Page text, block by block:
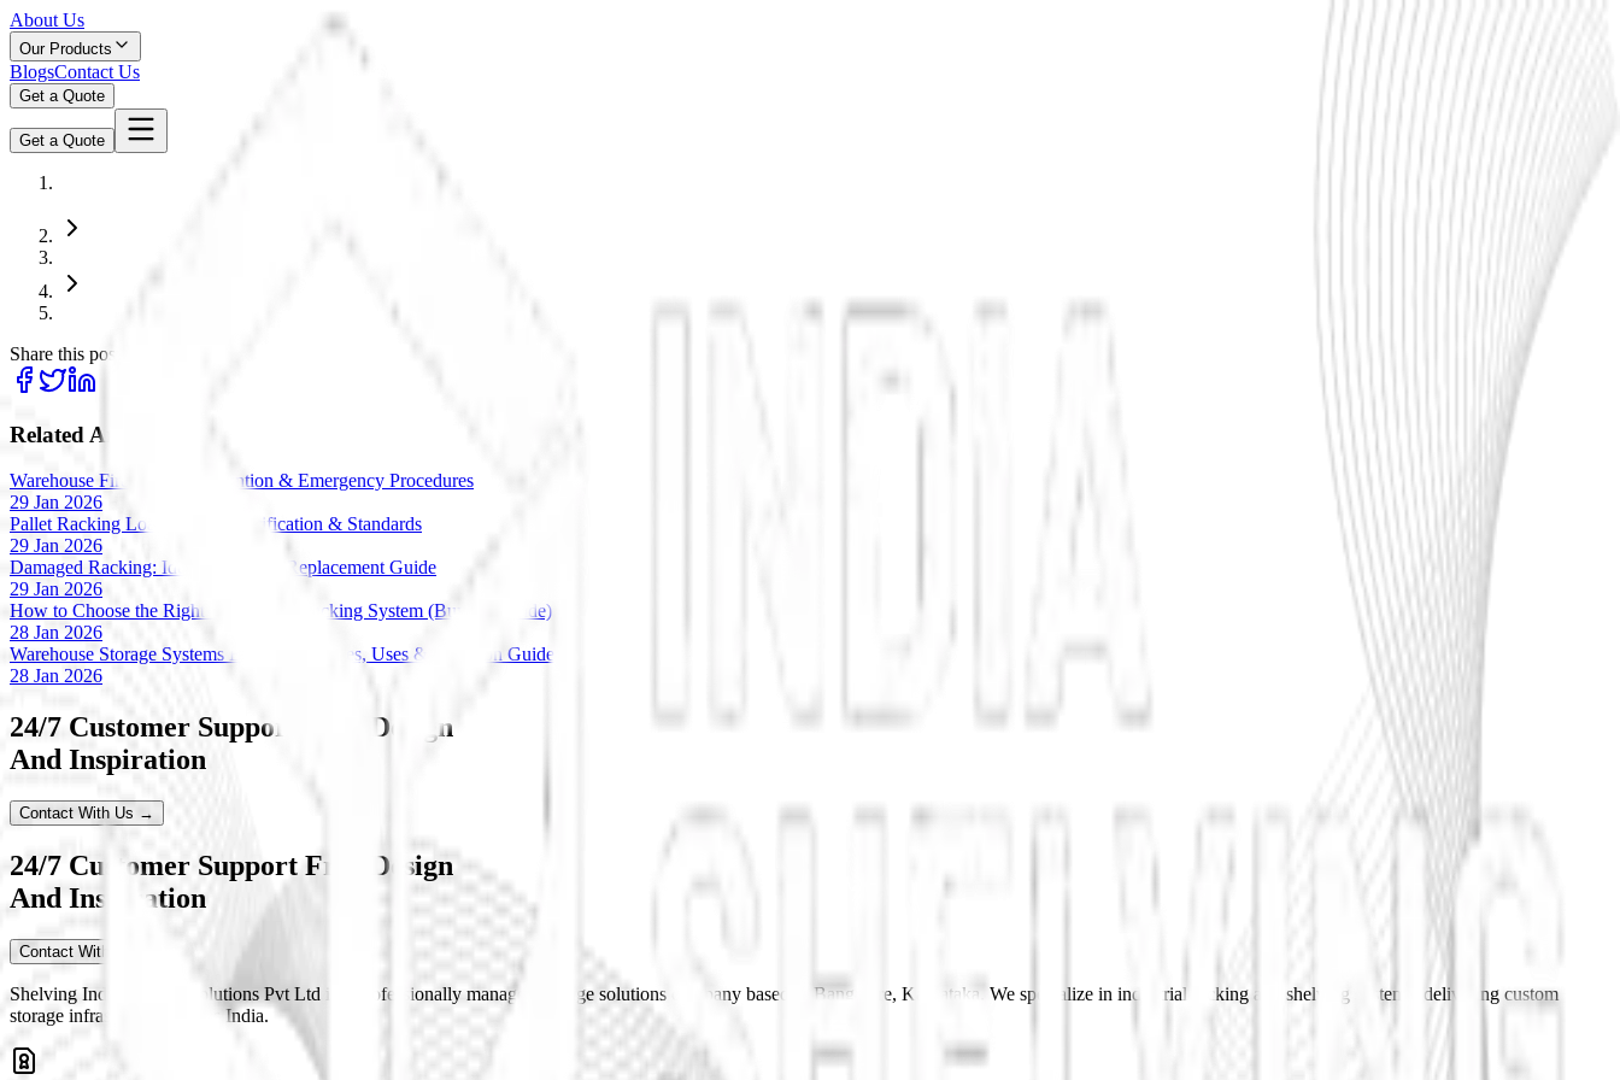
About Us
Our Products
BlogsContact Us
Get a Quote
Get a Quote
Share this post:
Related Articles
Warehouse Fire Safety: Prevention & Emergency Procedures
29 Jan 2026
Pallet Racking Load Testing: Verification & Standards
29 Jan 2026
Damaged Racking: Identification & Replacement Guide
29 Jan 2026
How to Choose the Right Warehouse Racking System (Buyer’s Guide)
28 Jan 2026
Warehouse Storage Systems Explained: Types, Uses & Selection Guide
28 Jan 2026
24/7 Customer Support Free Design
And Inspiration
Contact With Us →
24/7 Customer Support Free Design
And Inspiration
Contact With Us
Shelving India Storage Solutions Pvt Ltd is a professionally managed storage solutions company based in Bangalore, Karnataka. We specialize in industrial racking and shelving systems, delivering custom
storage infrastructure across India.